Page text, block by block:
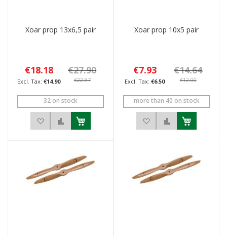
Xoar prop 13x6,5 pair
€18.18
€14.90
€27.90
€22.87
32 on stock
Add to Wish ListAdd to Compare
Xoar prop 10x5 pair
€7.93
€6.50
€14.64
€12.00
more than 40 on stock
Add to Wish List
Add to